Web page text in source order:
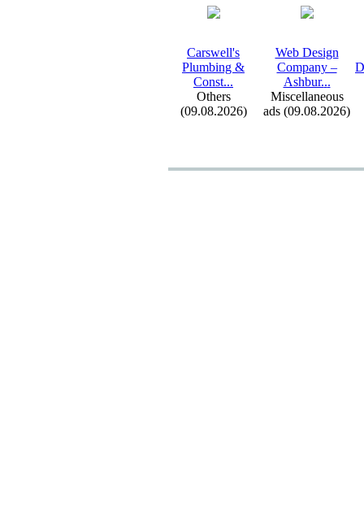
Carswell's
Plumbing &
Const...
Others
(09.08.2026)
Web Design
Company –
Ashbur...
Miscellaneous
ads (09.08.2026)